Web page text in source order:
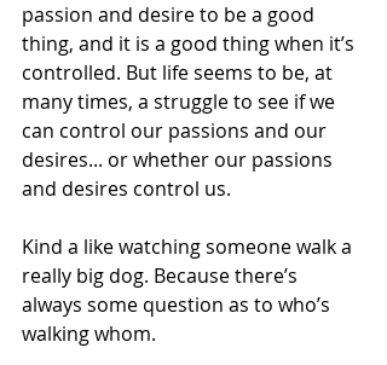
passion and desire to be a good
thing, and it is a good thing when it’s
controlled. But life seems to be, at
many times, a struggle to see if we
can control our passions and our
desires... or whether our passions
and desires control us.
Kind a like watching someone walk a
really big dog. Because there’s
always some question as to who’s
walking whom.